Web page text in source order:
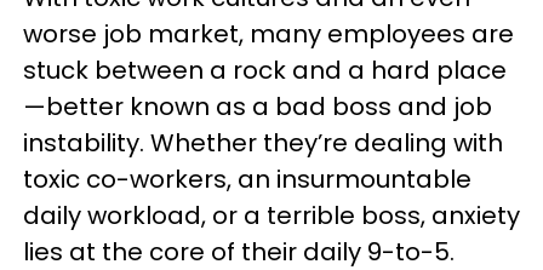
worse job market, many employees are
stuck between a rock and a hard place
—better known as a bad boss and job
instability. Whether they’re dealing with
toxic co-workers, an insurmountable
daily workload, or a terrible boss, anxiety
lies at the core of their daily 9-to-5.